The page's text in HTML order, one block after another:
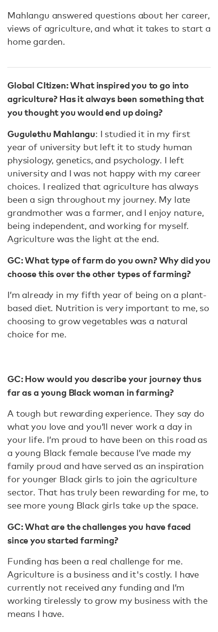
Mahlangu answered questions about her career,
views of agriculture, and what it takes to start a
home garden.
Global CItizen: What inspired you to go into
agriculture? Has it always been something that
you thought you would end up doing?
Gugulethu Mahlangu: I studied it in my first
year of university but left it to study human
physiology, genetics, and psychology. I left
university and I was not happy with my career
choices. I realized that agriculture has always
been a sign throughout my journey. My late
grandmother was a farmer, and I enjoy nature,
being independent, and working for myself.
Agriculture was the light at the end.
GC: What type of farm do you own? Why did you
choose this over the other types of farming?
I’m already in my fifth year of being on a plant-
based diet. Nutrition is very important to me, so
choosing to grow vegetables was a natural
choice for me.
GC: How would you describe your journey thus
far as a young Black woman in farming?
A tough but rewarding experience. They say do
what you love and you’ll never work a day in
your life. I’m proud to have been on this road as
a young Black female because I’ve made my
family proud and have served as an inspiration
for younger Black girls to join the agriculture
sector. That has truly been rewarding for me, to
see more young Black girls take up the space.
GC: What are the challenges you have faced
since you started farming?
Funding has been a real challenge for me.
Agriculture is a business and it's costly. I have
currently not received any funding and I’m
working tirelessly to grow my business with the
means I have.